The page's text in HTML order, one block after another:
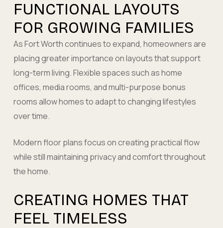
FUNCTIONAL LAYOUTS
FOR GROWING FAMILIES
As Fort Worth continues to expand, homeowners are
placing greater importance on layouts that support
long-term living. Flexible spaces such as home
offices, media rooms, and multi-purpose bonus
rooms allow homes to adapt to changing lifestyles
over time.
Modern floor plans focus on creating practical flow
while still maintaining privacy and comfort throughout
the home.
CREATING HOMES THAT
FEEL TIMELESS